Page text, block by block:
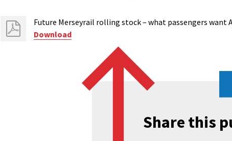
Future Merseyrail rolling stock – what passengers want
Download
Share this